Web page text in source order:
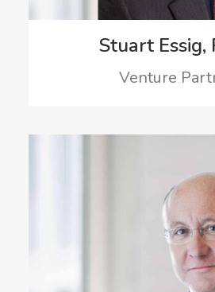
Stuart Essig,
Venture